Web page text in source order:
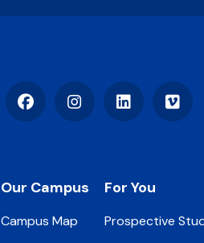
FacebookInstagramLinkedInVimeo
Footer
Our Campus
Campus Map
For You
Prospective